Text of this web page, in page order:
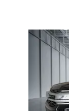
Slide 1 of 9